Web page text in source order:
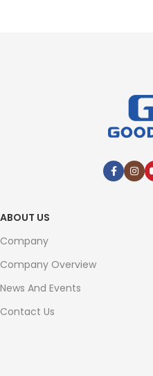
ABOUT US
Company
Company Overview
News And Events
Contact Us